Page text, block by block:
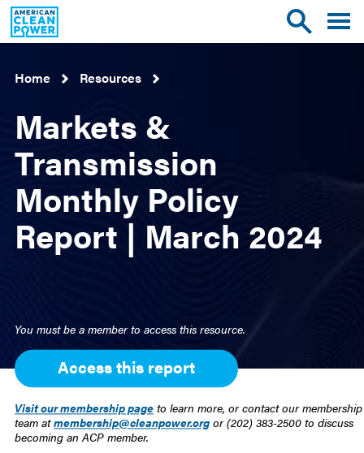
American
Clean
Power
Toggle
site
Toggle
Home
Resources
Markets &
Transmission
Monthly Policy
Report | March 2024
You must be a member to access this resource.
Access this report
Visit our membership page to learn more, or contact our membership
team atmembership@cleanpower.org or (202) 383-2500 to discuss
becoming an ACP member.